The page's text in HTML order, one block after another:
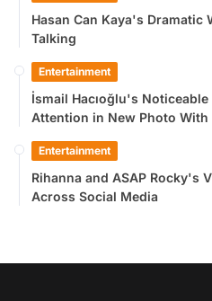
Hasan Can Kaya's Dramatic
Talking
Entertainment
İsmail Hacıoğlu's
Attention in New Photo With
Entertainment
Rihanna and ASAP Rocky's
Across Social Media